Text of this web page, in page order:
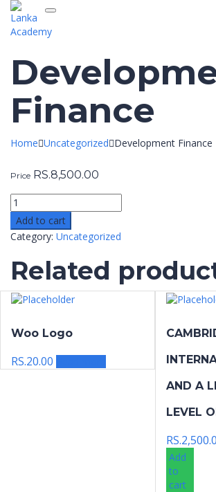
Toggle navigation
Finance
Home Uncategorized Development Finance
Price RS.8,500.00
Add to cart
Category: Uncategorized
Related
Woo Logo
RS.20.00
AND A
LEVEL
RS.
Add
to
cart